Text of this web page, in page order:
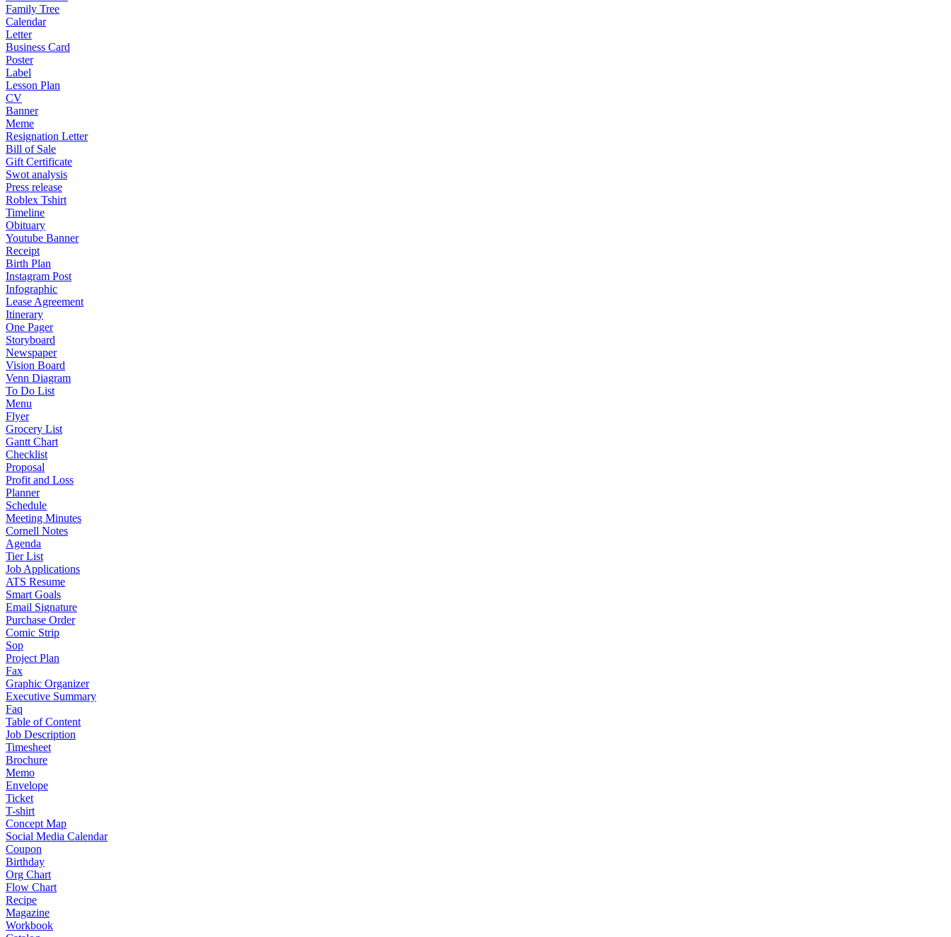
Family Tree
Calendar
Letter
Business Card
Poster
Label
Lesson Plan
CV
Banner
Meme
Resignation Letter
Bill of Sale
Gift Certificate
Swot analysis
Press release
Roblex Tshirt
Timeline
Obituary
Youtube Banner
Receipt
Birth Plan
Instagram Post
Infographic
Lease Agreement
Itinerary
One Pager
Storyboard
Newspaper
Vision Board
Venn Diagram
To Do List
Menu
Flyer
Grocery List
Gantt Chart
Checklist
Proposal
Profit and Loss
Planner
Schedule
Meeting Minutes
Cornell Notes
Agenda
Tier List
Job Applications
ATS Resume
Smart Goals
Email Signature
Purchase Order
Comic Strip
Sop
Project Plan
Fax
Graphic Organizer
Executive Summary
Faq
Table of Content
Job Description
Timesheet
Brochure
Memo
Envelope
Ticket
T-shirt
Concept Map
Social Media Calendar
Coupon
Birthday
Org Chart
Flow Chart
Recipe
Magazine
Workbook